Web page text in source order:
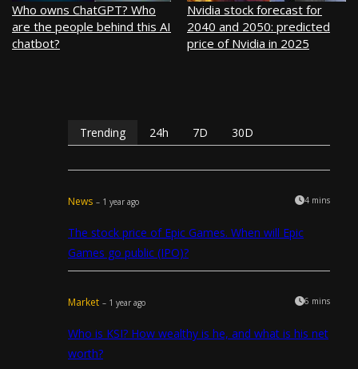
Who owns ChatGPT? Who
are the people behind this AI
chatbot?
Nvidia stock forecast for
2040 and 2050: predicted
price of Nvidia in 2025
Trending 24h 7D 30D
News – 1 year ago 4 mins
The stock price of Epic Games. When will Epic
Games go public (IPO)?
Market – 1 year ago 6 mins
Who is KSI? How wealthy is he, and what is his net
worth?